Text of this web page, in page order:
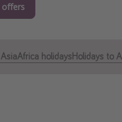
offers
Africa holidaysHolidays to